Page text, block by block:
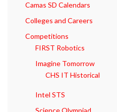
Camas SD Calendars
Colleges and Careers
Competitions
FIRST Robotics
Imagine Tomorrow
CHS IT Historical
Intel STS